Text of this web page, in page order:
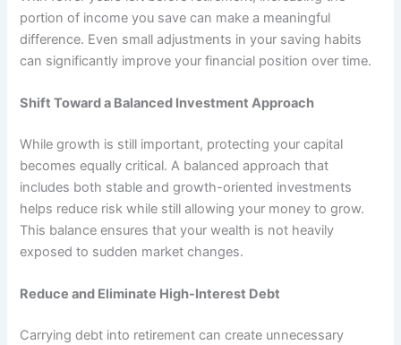
portion of income you save can make a meaningful
difference. Even small adjustments in your saving habits
can significantly improve your financial position over time.
Shift Toward a Balanced Investment Approach
While growth is still important, protecting your capital
becomes equally critical. A balanced approach that
includes both stable and growth-oriented investments
helps reduce risk while still allowing your money to grow.
This balance ensures that your wealth is not heavily
exposed to sudden market changes.
Reduce and Eliminate High-Interest Debt
Carrying debt into retirement can create unnecessary